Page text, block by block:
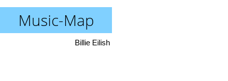
Music-Map
Billie Eilish